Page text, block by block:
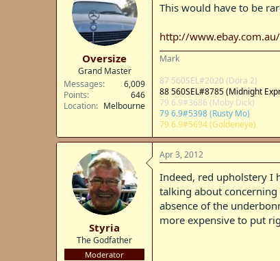
t
e
Oversize
Grand Master
Messages
6,009
Points
646
Location
Melbourne
This would have to be
http://
Mark
87 560SEL#2020 (Dora 2)
88 560SEL#8785 (Midnight
79 6.9#3686 (Moby Dick)
79 6.9#5398 (Rusty Mo)
79 6.9#5694 (Goldeneye)
Styria
The Godfather
Moderator
Apr 3, 2012
Indeed, red upholstery I
talking about
absence of the
more expensive to put